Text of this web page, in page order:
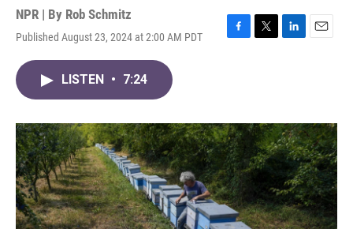
NPR | By Rob Schmitz
Published August 23, 2024 at 2:00 AM PDT
F
o
k
T
r
L
I
n
E
LISTEN • 7:24